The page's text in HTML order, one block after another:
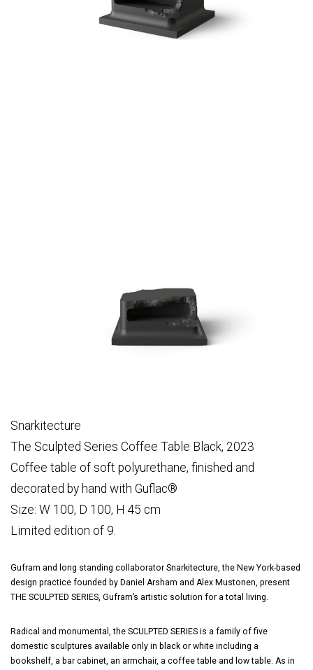
Snarkitecture
The Sculpted Series Coffee Table Black, 2023
Coffee table of soft polyurethane, finished and
decorated by hand with Guflac®
Size: W 100, D 100, H 45 cm
Limited edition of 9.
Gufram and long standing collaborator Snarkitecture, the New York-based
design practice founded by Daniel Arsham and Alex Mustonen, present
THE SCULPTED SERIES, Gufram’s artistic solution for a total living.
Radical and monumental, the SCULPTED SERIES is a family of five
domestic sculptures available only in black or white including a
bookshelf, a bar cabinet, an armchair, a coffee table and low table. As in